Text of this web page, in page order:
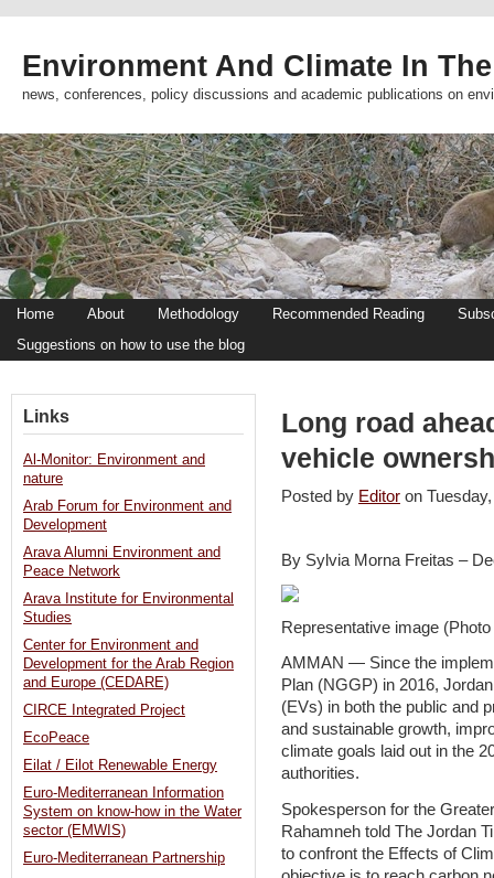
Environment And Climate In
news, conferences, policy discussions and academic publications on
Home About Methodology Recommended Reading
Suggestions on how to use the blog
Long road
vehicle
Posted by Editor on
By Sylvia Morna Freitas –
Representative image
AMMAN — Since the
Plan (NGGP) in 2016,
(EVs) in both the public and
and sustainable growth,
climate goals laid out in the
authorities.
Spokesperson for the
Rahamneh told The Jordan
to confront the Effects of
Links
Al-Monitor: Environment and
nature
Arab Forum for Environment and
Development
Arava Alumni Environment and
Peace Network
Arava Institute for Environmental
Studies
Center for Environment and
Development for the Arab Region
and Europe (CEDARE)
CIRCE Integrated Project
EcoPeace
Eilat / Eilot Renewable Energy
Euro-Mediterranean Information
System on know-how in the Water
sector (EMWIS)
Euro-Mediterranean Partnership